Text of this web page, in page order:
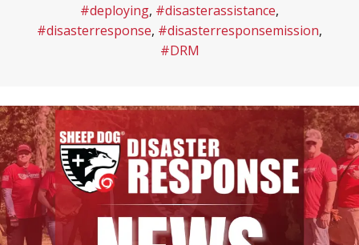
#deploying, #disasterassistance,
#disasterresponse, #disasterresponsemission,
#DRM